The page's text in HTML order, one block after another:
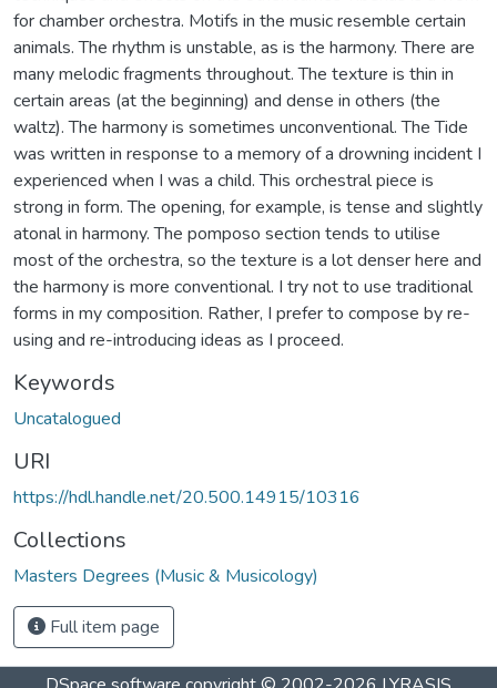
for chamber orchestra. Motifs in the music resemble certain
animals. The rhythm is unstable, as is the harmony. There are
many melodic fragments throughout. The texture is thin in
certain areas (at the beginning) and dense in others (the
waltz). The harmony is sometimes unconventional. The Tide
was written in response to a memory of a drowning incident I
experienced when I was a child. This orchestral piece is
strong in form. The opening, for example, is tense and slightly
atonal in harmony. The pomposo section tends to utilise
most of the orchestra, so the texture is a lot denser here and
the harmony is more conventional. I try not to use traditional
forms in my composition. Rather, I prefer to compose by re-
using and re-introducing ideas as I proceed.
Keywords
Uncatalogued
URI
https://hdl.handle.net/20.500.14915/10316
Collections
Masters Degrees (Music & Musicology)
Full item page